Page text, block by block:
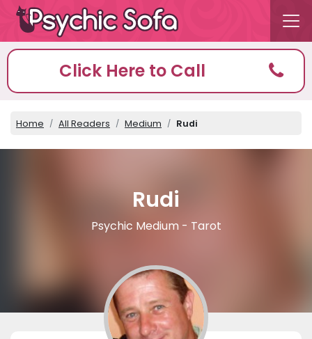
Click Here to Call
Home All Readers Medium Rudi
Rudi
Psychic Medium - Tarot